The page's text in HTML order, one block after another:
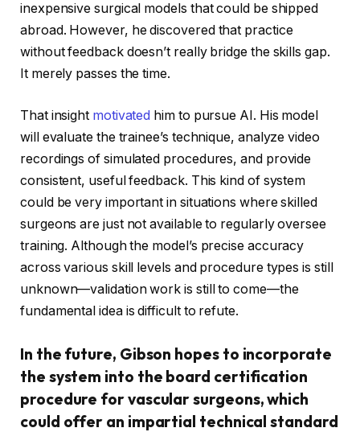
inexpensive surgical models that could be shipped
abroad. However, he discovered that practice
without feedback doesn’t really bridge the skills gap.
It merely passes the time.
That insight motivated him to pursue AI. His model
will evaluate the trainee’s technique, analyze video
recordings of simulated procedures, and provide
consistent, useful feedback. This kind of system
could be very important in situations where skilled
surgeons are just not available to regularly oversee
training. Although the model’s precise accuracy
across various skill levels and procedure types is still
unknown—validation work is still to come—the
fundamental idea is difficult to refute.
In the future, Gibson hopes to incorporate
the system into the board certification
procedure for vascular surgeons, which
could offer an impartial technical standard